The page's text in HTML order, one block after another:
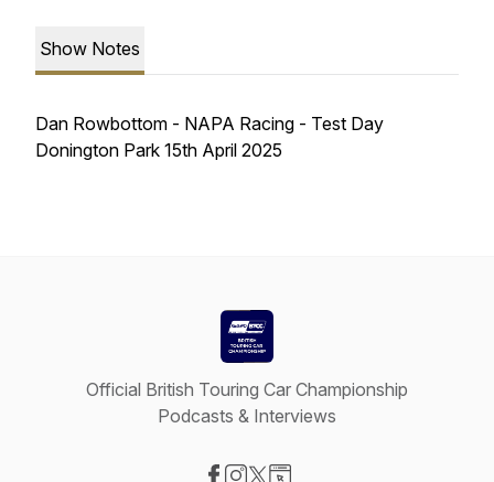
Show Notes
Dan Rowbottom - NAPA Racing - Test Day
Donington Park 15th April 2025
Official British Touring Car Championship
Podcasts & Interviews